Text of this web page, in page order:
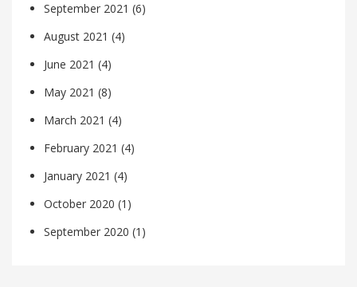
September 2021 (6)
August 2021 (4)
June 2021 (4)
May 2021 (8)
March 2021 (4)
February 2021 (4)
January 2021 (4)
October 2020 (1)
September 2020 (1)